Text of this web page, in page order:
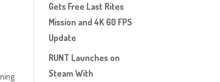
Gets Free Last Rites
Mission and 4K 60 FPS
Update
RUNT Launches on
Steam With